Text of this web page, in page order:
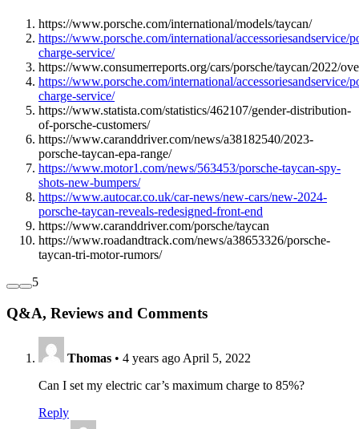
https://www.porsche.com/international/models/taycan/
https://www.porsche.com/international/accessoriesandservice/
charge-service/
https://www.consumerreports.org/cars/porsche/taycan/2022/
https://www.porsche.com/international/accessoriesandservice/
charge-service/
https://www.statista.com/statistics/462107/gender-distribution-
of-porsche-customers/
https://www.caranddriver.com/news/a38182540/2023-
porsche-taycan-epa-range/
https://www.motor1.com/news/563453/porsche-taycan-spy-
shots-new-bumpers/
https://www.autocar.co.uk/car-news/new-cars/new-2024-
porsche-taycan-reveals-redesigned-front-end
https://www.caranddriver.com/porsche/taycan
https://www.roadandtrack.com/news/a38653326/porsche-
taycan-tri-motor-rumors/
5
Q&A, Reviews and Comments
Thomas • 4 years ago April 5, 2022
Can I set my electric car’s maximum charge to 85%?
Reply